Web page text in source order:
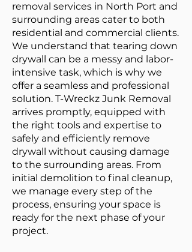
removal services in North Port and
surrounding areas cater to both
residential and commercial clients.
We understand that tearing down
drywall can be a messy and labor-
intensive task, which is why we
offer a seamless and professional
solution. T-Wreckz Junk Removal
arrives promptly, equipped with
the right tools and expertise to
safely and efficiently remove
drywall without causing damage
to the surrounding areas. From
initial demolition to final cleanup,
we manage every step of the
process, ensuring your space is
ready for the next phase of your
project.